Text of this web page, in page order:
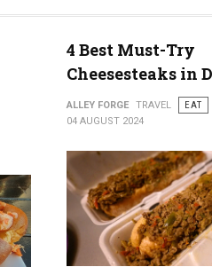
4 Best Must-Try
Cheesesteaks in
ALLEY FORGE TRAVEL
EAT
04 AUGUST 2024